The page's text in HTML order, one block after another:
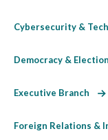
Cybersecurity &
Democracy &
Executive Branch
Foreign Relations &